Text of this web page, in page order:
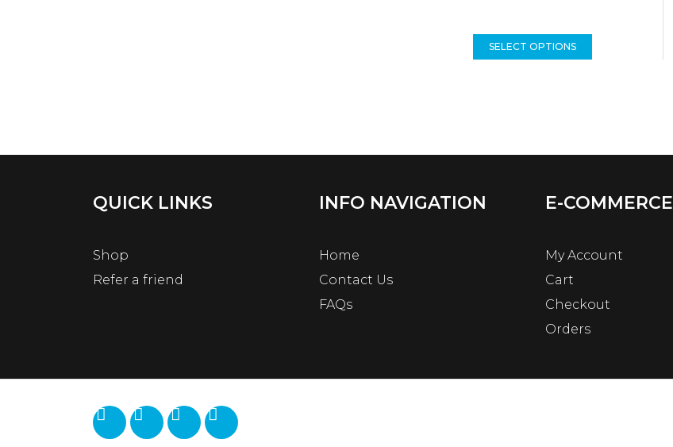
SELECT OPTIONS
QUICK LINKS
Shop
Refer a friend
INFO NAVIGATION
Home
Contact Us
FAQs
E-COMMERCE
My Account
Cart
Checkout
Orders